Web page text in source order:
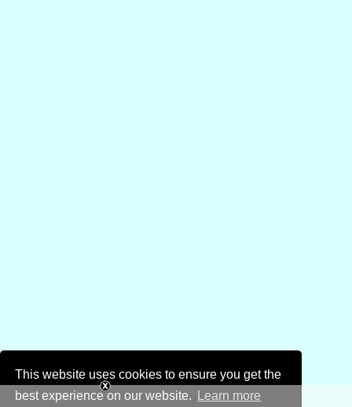
This website uses cookies to ensure you get the
best experience on our website.
Learn more